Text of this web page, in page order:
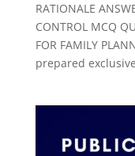
RATIONALE
CONTROL MCQ
FOR FAMILY
prepared